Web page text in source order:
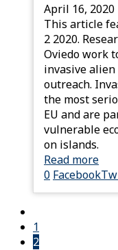
April 16, 2020
This article
2 2020.
Oviedo work
invasive
outreach.
the most
EU and are
vulnerable
on islands.
Read more
0 Facebook
1
2